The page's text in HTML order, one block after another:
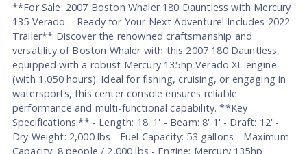
**For Sale: 2007 Boston Whaler 180 Dauntless with Mercury
135 Verado – Ready for Your Next Adventure! Includes 2022
Trailer** Discover the renowned craftsmanship and
versatility of Boston Whaler with this 2007 180 Dauntless,
equipped with a robust Mercury 135hp Verado XL engine
(with 1,050 hours). Ideal for fishing, cruising, or engaging in
watersports, this center console ensures reliable
performance and multi-functional capability. **Key
Specifications:** - Length: 18' 1' - Beam: 8' 1' - Draft: 12' -
Dry Weight: 2,000 lbs - Fuel Capacity: 53 gallons - Maximum
Capacity: 8 people / 2,000 lbs - Engine: Mercury 135hp